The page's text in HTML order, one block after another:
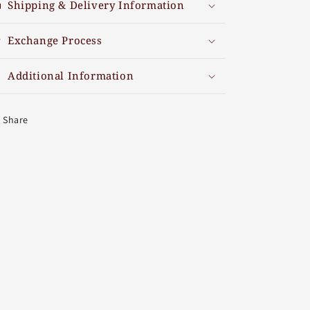
Shipping & Delivery Information
Exchange Process
Additional Information
Share